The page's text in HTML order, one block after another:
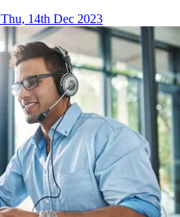
Thu, 14th Dec 2023